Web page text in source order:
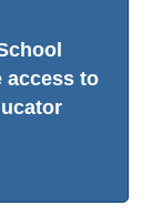
access to